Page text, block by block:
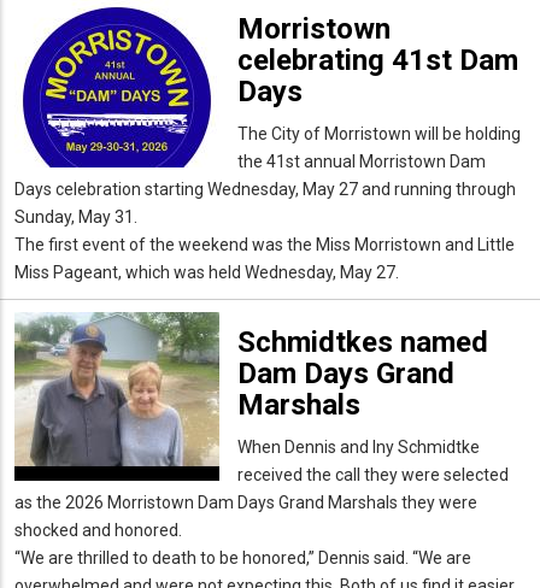
Morristown
celebrating 41st Dam
Days
The City of Morristown will be holding
the 41st annual Morristown Dam
Days celebration starting Wednesday, May 27 and running through
Sunday, May 31.
The first event of the weekend was the Miss Morristown and Little
Miss Pageant, which was held Wednesday, May 27.
Schmidtkes named
Dam Days Grand
Marshals
When Dennis and Iny Schmidtke
received the call they were selected
as the 2026 Morristown Dam Days Grand Marshals they were
shocked and honored.
“We are thrilled to death to be honored,” Dennis said. “We are